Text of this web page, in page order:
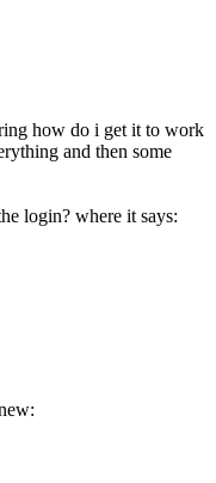
how do i get it to work
and then some
login? where it says: